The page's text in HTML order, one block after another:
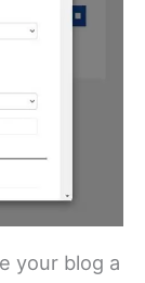
your blog a